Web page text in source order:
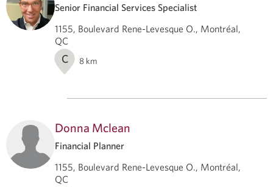
Senior Financial Services Specialist
1155, Boulevard Rene-Levesque O., Montréal,
QC
C 8 km
Donna Mclean
Financial Planner
1155, Boulevard Rene-Levesque O., Montréal,
QC